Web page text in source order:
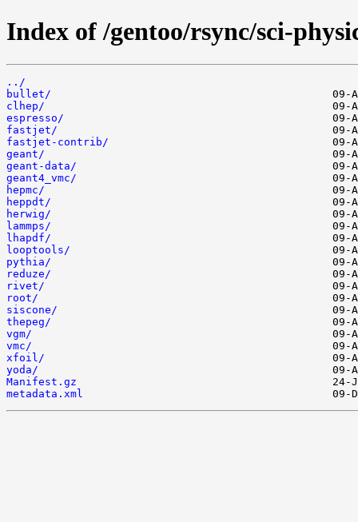
Index of /gentoo/rsync/sci-
../
bullet/
clhep/
espresso/
fastjet/
fastjet-contrib/
geant/
geant-data/
geant4_vmc/
hepmc/
heppdt/
herwig/
lammps/
lhapdf/
looptools/
pythia/
reduze/
rivet/
root/
siscone/
thepeg/
vgm/
vmc/
xfoil/
yoda/
Manifest.gz
metadata.xml